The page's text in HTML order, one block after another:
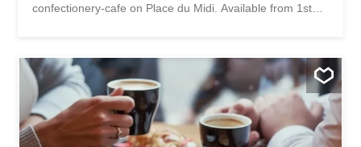
confectionery-cafe on Place du Midi. Available from 1st
Röhner-Hofmann - Sion Situation idéal pour ce très joli
local commercial au 5ème étage (un petit WC à côté) à la
Rue du Rhone 29 à Sion. Situé au-desssus de la
boulangerie-confiserie-café Zenhaüsern à la Place du
Midi. Libre au 1er octobre 2026 mais possible en
septembre également, nous sommes disponible pour les